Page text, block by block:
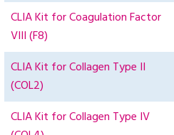
CLIA Kit for Coagulation Factor
VIII (F8)
CLIA Kit for Collagen Type II
(COL2)
CLIA Kit for Collagen Type IV